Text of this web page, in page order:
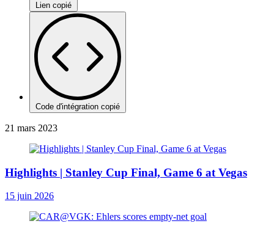
Lien copié
Code d'intégration copié
21 mars 2023
Highlights | Stanley Cup Final, Game 6 at Vegas
15 juin 2026